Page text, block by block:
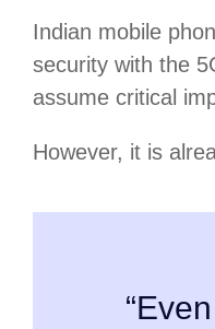
Indian mobile
security with the
assume critical
However, it is